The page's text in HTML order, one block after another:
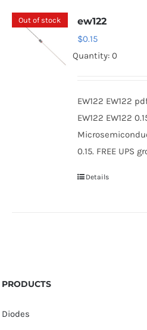
Out of stock ew122
$0.15
Quantity: 0
EW122 EW122
EW122 EW122
0.15. FREE UPS
Details
PRODUCTS
Diodes